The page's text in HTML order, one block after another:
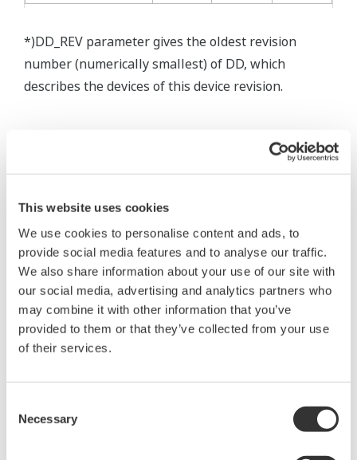
This website uses cookies
We use cookies to personalise content and ads, to
provide social media features and to analyse our traffic.
We also share information about your use of our site with
our social media, advertising and analytics partners who
may combine it with other information that you’ve
provided to them or that they’ve collected from your use
of their services.
Selection
Necessary
*)DD_REV parameter gives the oldest revision
number (numerically smallest) of DD, which
describes the devices of this device revision.
* Software Agreement
The property rights, proprietary rights,
intellectual property rights, and all other
rights associated with the software are
held by Yokogawa Electric Corporation.
Under no circumstances is any dumping,
reverse compiling, reverse assembly,
reverse engineering, or any other kind of
allowed.
This software is offered free of charge,
but no unlimited warranties are made